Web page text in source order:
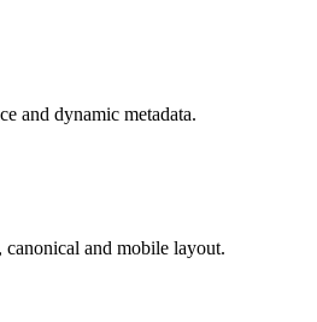
and dynamic metadata.
and mobile layout.